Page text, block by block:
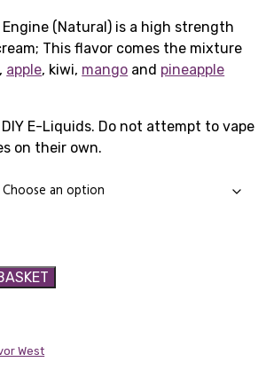
range:
£1.65
£3.99
Engine (Natural) is a high strength
This flavor comes the mixture
, apple, kiwi, mango and pineapple
E-Liquids. Do not attempt to vape
on their own.
West